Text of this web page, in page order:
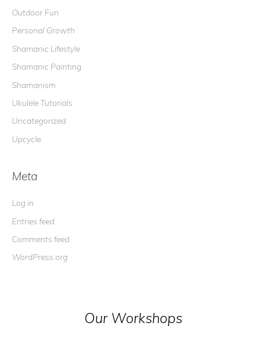
Outdoor Fun
Personal Growth
Shamanic Lifestyle
Shamanic Painting
Shamanism
Ukulele Tutorials
Uncategorized
Upcycle
Meta
Log in
Entries feed
Comments feed
WordPress.org
Our Workshops